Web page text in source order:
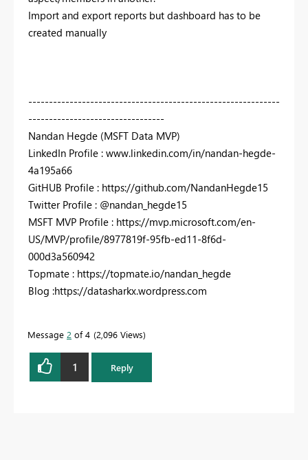
Import and export reports but dashboard has to be
created manually
-------------------------------------------------------------
---------------------------------
Nandan Hegde (MSFT Data MVP)
LinkedIn Profile : www.linkedin.com/in/nandan-hegde-
4a195a66
GitHUB Profile : https://github.com/NandanHegde15
Twitter Profile : @nandan_hegde15
MSFT MVP Profile : https://mvp.microsoft.com/en-
US/MVP/profile/8977819f-95fb-ed11-8f6d-
000d3a560942
Topmate : https://topmate.io/nandan_hegde
Blog :https://datasharkx.wordpress.com
Message 2 of 4 2,096 Views
1 Reply